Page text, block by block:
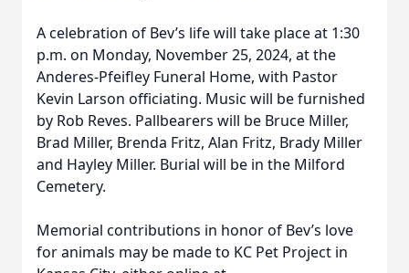
A celebration of Bev’s life will take place at 1:30
p.m. on Monday, November 25, 2024, at the
Anderes-Pfeifley Funeral Home, with Pastor
Kevin Larson officiating. Music will be furnished
by Rob Reves. Pallbearers will be Bruce Miller,
Brad Miller, Brenda Fritz, Alan Fritz, Brady Miller
and Hayley Miller. Burial will be in the Milford
Cemetery.
Memorial contributions in honor of Bev’s love
for animals may be made to KC Pet Project in